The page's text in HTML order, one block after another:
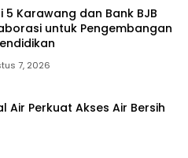
5 Karawang dan Bank BJB
untuk Pengembangan
7, 2026
Air Perkuat Akses Air Bersih